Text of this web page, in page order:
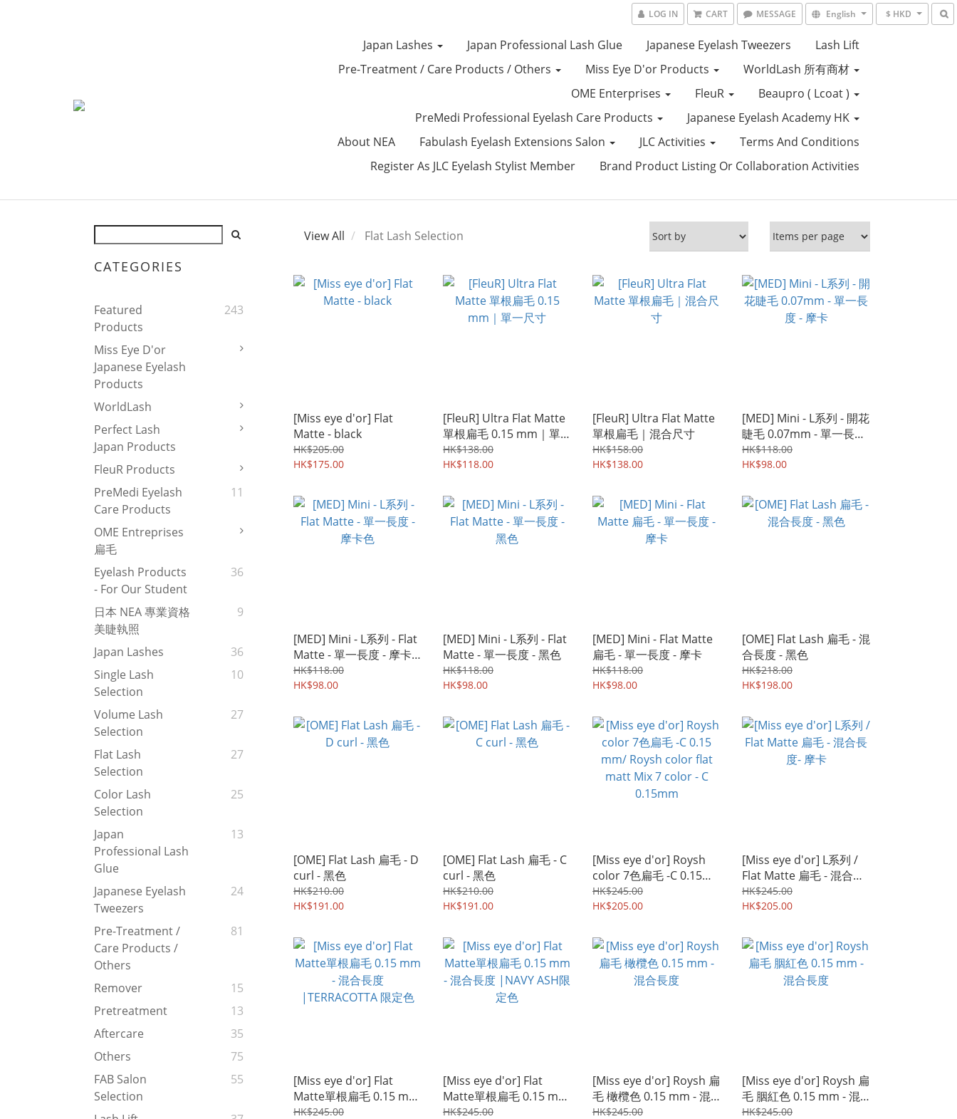
LOG IN CART MESSAGE English $ HKD
Japan Lashes Japan Professional Lash Glue Japanese Eyelash Tweezers
Lash Lift
Pre-Treatment / Care Products / Others
Miss Eye D'or Products
WorldLash 所有商材
OME Enterprises
FleuR
Beaupro ( Lcoat )
PreMedi Professional Eyelash Care Products
Japanese Eyelash Academy HK
About NEA
Fabulash Eyelash Extensions Salon JLC Activities
Terms And Conditions
Register As JLC Eyelash Stylist Member
Brand Product Listing Or Collaboration Activities
CATEGORIES
Featured
Products
243
Miss Eye D'or
Japanese Eyelash
Products
WorldLash
Perfect Lash
Japan Products
FleuR Products
PreMedi Eyelash
Care Products
11
OME Entreprises
扁毛
Eyelash Products
- For Our Student
36
日本 NEA 專業資格
美睫執照
9
Japan Lashes
36
Single Lash
Selection
10
Volume Lash
Selection
27
Flat Lash
Selection
27
Color Lash
Selection
25
Japan
Professional Lash
Glue
13
Japanese Eyelash
Tweezers
24
Pre-Treatment /
Care Products /
Others
81
Remover
15
Pretreatment
13
Aftercare
35
Others
75
FAB Salon
Selection
55
View All Flat Lash Selection
[Miss eye d'or] Flat
Matte - black
HK$205.00
HK$175.00
[FleuR] Ultra Flat Matte
單根扁毛 0.15 mm｜單
一尺寸
HK$138.00
HK$118.00
[FleuR] Ultra Flat Matte
單根扁毛｜混合尺寸
HK$158.00
HK$138.00
[MED] Mini - L系列 - 開花
睫毛 0.07mm - 單一長度
- 摩卡
HK$118.00
HK$98.00
[MED] Mini - L系列 - Flat
Matte - 單一長度 - 摩卡
色
HK$118.00
HK$98.00
[MED] Mini - L系列 - Flat
Matte - 單一長度 - 黑色
HK$118.00
HK$98.00
[MED] Mini - Flat Matte
扁毛 - 單一長度 - 摩卡
HK$118.00
HK$98.00
[OME] Flat Lash 扁毛 - 混
合長度 - 黑色
HK$218.00
HK$198.00
[OME] Flat Lash 扁毛 - D
curl - 黑色
HK$210.00
HK$191.00
[OME] Flat Lash 扁毛 - C
curl - 黑色
HK$210.00
HK$191.00
[Miss eye d'or] Roysh
color 7色扁毛 -C 0.15
mm/ Roysh color flat
matt Mix 7 color - C
HK$245.00
HK$205.00
[Miss eye d'or] L系列 /
Flat Matte 扁毛 - 混合長
度- 摩卡
HK$245.00
HK$205.00
[Miss eye d'or] Flat
Matte單根扁毛 0.15 mm
- 混合長度
HK$245.00
[Miss eye d'or] Flat
Matte單根扁毛 0.15 mm
- 混合長度 |NAVY ASH限
HK$245.00
[Miss eye d'or] Roysh 扁
毛 橄欖色 0.15 mm - 混
合長度
HK$245.00
[Miss eye d'or] Roysh 扁
毛 胭紅色 0.15 mm - 混
合長度
HK$245.00